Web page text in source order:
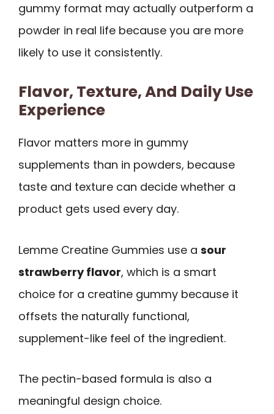
gummy format may actually outperform a
powder in real life because you are more
likely to use it consistently.
Flavor, Texture, And Daily Use
Experience
Flavor matters more in gummy
supplements than in powders, because
taste and texture can decide whether a
product gets used every day.
Lemme Creatine Gummies use a sour
strawberry flavor, which is a smart
choice for a creatine gummy because it
offsets the naturally functional,
supplement-like feel of the ingredient.
The pectin-based formula is also a
meaningful design choice.